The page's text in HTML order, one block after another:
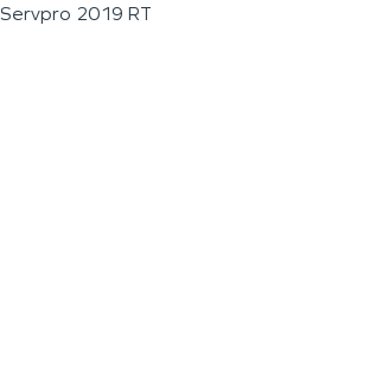
Servpro 2019 RT